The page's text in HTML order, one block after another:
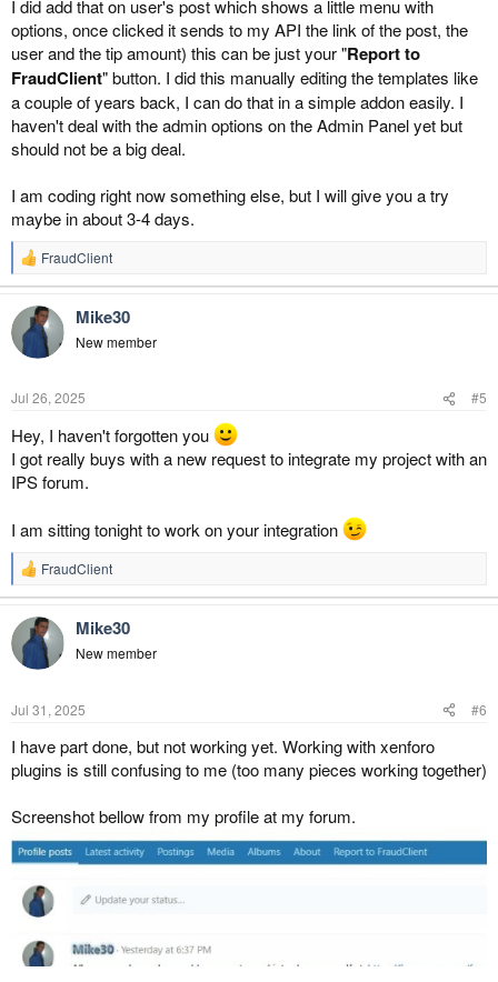
I did add that on user's post which shows a little menu with
options, once clicked it sends to my API the link of the post, the
user and the tip amount) this can be just your "Report to
FraudClient" button. I did this manually editing the templates like
a couple of years back, I can do that in a simple addon easily. I
haven't deal with the admin options on the Admin Panel yet but
should not be a big deal.
I am coding right now something else, but I will give you a try
maybe in about 3-4 days.
R
e
c
i
s
FraudClient
Mike30
New member
Jul 26, 2025 #5
Hey, I haven't forgotten you
I got really buys with a new request to integrate my project with an
IPS forum.
I am sitting tonight to work on your integration
R
e
c
i
s
FraudClient
Mike30
New member
Jul 31, 2025 #6
I have part done, but not working yet. Working with xenforo
plugins is still confusing to me (too many pieces working together)
Screenshot bellow from my profile at my forum.